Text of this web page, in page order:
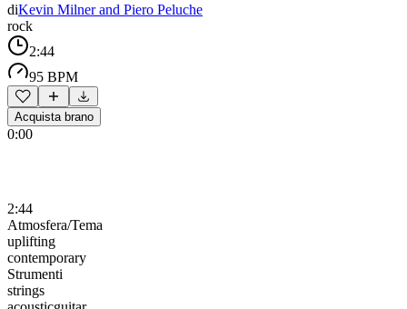
diKevin Milner and Piero Peluche
rock
2:44
95 BPM
Acquista brano
0:00
2:44
Atmosfera/Tema
uplifting
contemporary
Strumenti
strings